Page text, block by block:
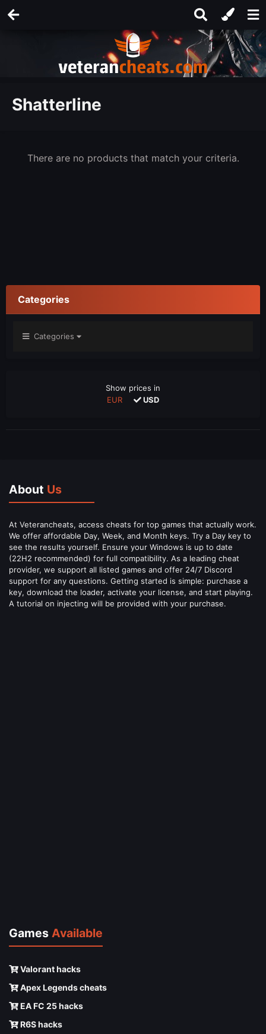
Shatterline
There are no products that match your criteria.
Categories
Categories
Show prices in
EUR
USD
About Us
At Veterancheats, access cheats for top games that actually work.
We offer affordable Day, Week, and Month keys. Try a Day key to
see the results yourself. Ensure your Windows is up to date
(22H2 recommended) for full compatibility. As a leading cheat
provider, we support all listed games and offer 24/7 Discord
support for any questions. Getting started is simple: purchase a
key, download the loader, activate your license, and start playing.
A tutorial on injecting will be provided with your purchase.
Games Available
Valorant hacks
Apex Legends cheats
EA FC 25 hacks
R6S hacks